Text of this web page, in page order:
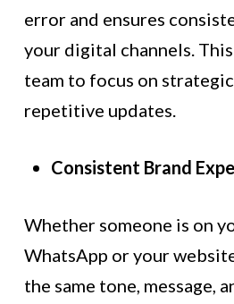
error and ensures
your digital channels.
team to focus on
repetitive updates.
Consistent Brand
Whether someone is on
WhatsApp or your
the same tone, message,